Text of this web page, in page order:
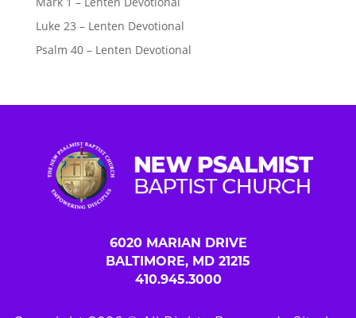
Luke 23 – Lenten Devotional
Psalm 40 – Lenten Devotional
6020 MARIAN DRIVE
BALTIMORE, MD 21215
410.945.3000